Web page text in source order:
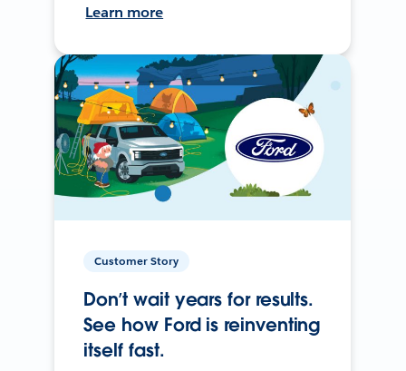
Learn more
Customer Story
Don’t wait years for results.
See how Ford is reinventing
itself fast.